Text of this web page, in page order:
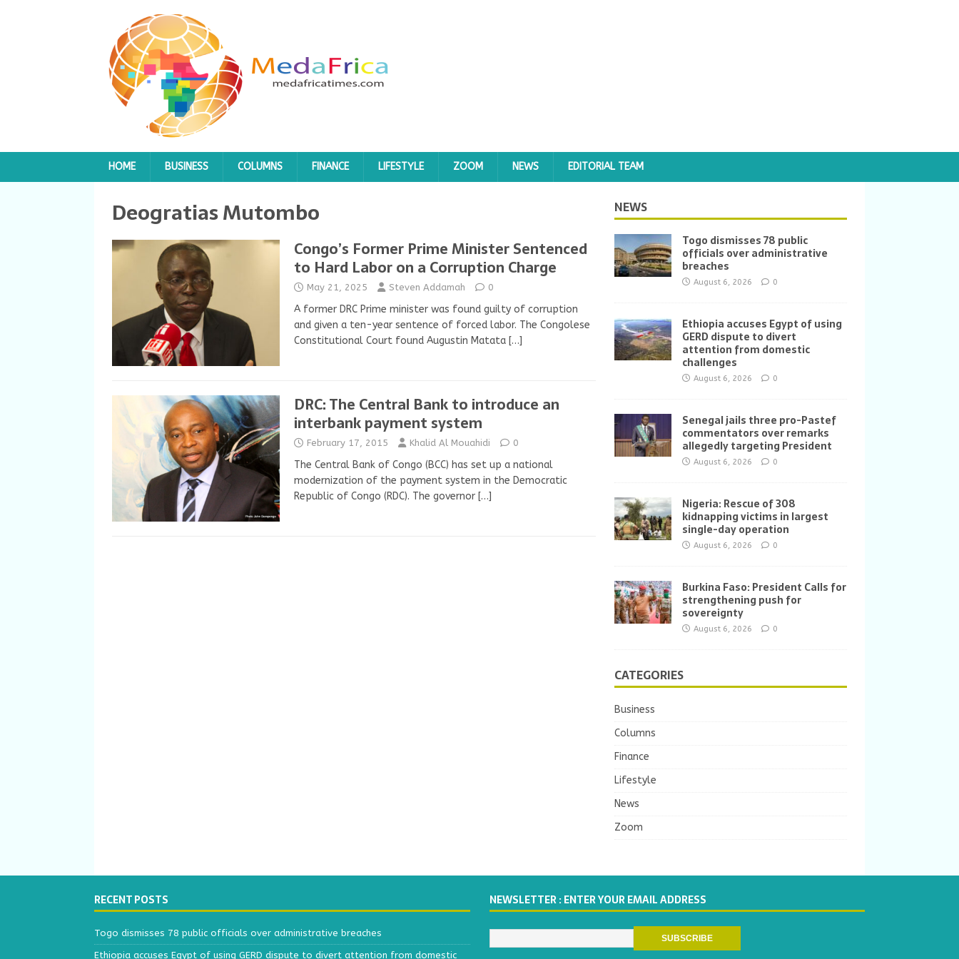
HOME BUSINESS COLUMNS FINANCE LIFESTYLE ZOOM NEWS EDITORIAL TEAM
Deogratias Mutombo
Congo’s Former Prime Minister Sentenced
to Hard Labor on a Corruption Charge
May 21, 2025 Steven Addamah 0
A former DRC Prime minister was found guilty of corruption
and given a ten-year sentence of forced labor. The Congolese
Constitutional Court found Augustin Matata […]
DRC: The Central Bank to introduce an
interbank payment system
February 17, 2015 Khalid Al Mouahidi 0
The Central Bank of Congo (BCC) has set up a national
modernization of the payment system in the Democratic
Republic of Congo (RDC). The governor […]
NEWS
Togo dismisses 78 public
officials over administrative
breaches
August 6, 2026 0
Ethiopia accuses Egypt of using
GERD dispute to divert
attention from domestic
challenges
August 6, 2026 0
Senegal jails three pro-Pastef
commentators over remarks
allegedly targeting President
August 6, 2026 0
Nigeria: Rescue of 308
kidnapping victims in largest
single-day operation
August 6, 2026 0
Burkina Faso: President Calls for
strengthening push for
sovereignty
August 6, 2026 0
CATEGORIES
Business
Columns
Finance
Lifestyle
News
Zoom
RECENT POSTS
Togo dismisses 78 public officials over administrative breaches
Ethiopia accuses Egypt of using GERD dispute to divert attention from domestic
NEWSLETTER : ENTER YOUR EMAIL ADDRESS